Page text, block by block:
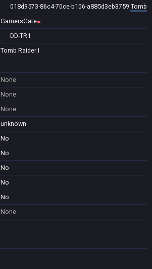
018d9573-86c4-70ce-b106-a885d3eb3759 Tomb
GamersGate
DD-TR1
Tomb Raider I
None
None
None
unknown
No
No
No
No
No
None